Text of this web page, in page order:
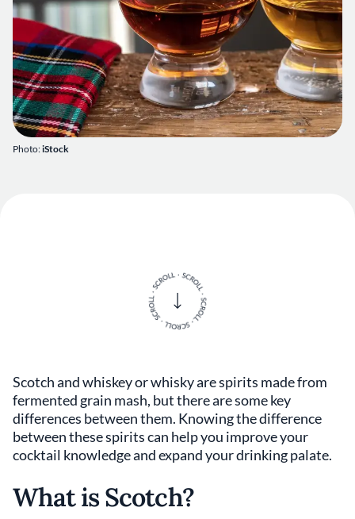
Photo:iStock
Scotch and whiskey or whisky are spirits made from
fermented grain mash, but there are some key
differences between them. Knowing the difference
between these spirits can help you improve your
cocktail knowledge and expand your drinking palate.
What is Scotch?